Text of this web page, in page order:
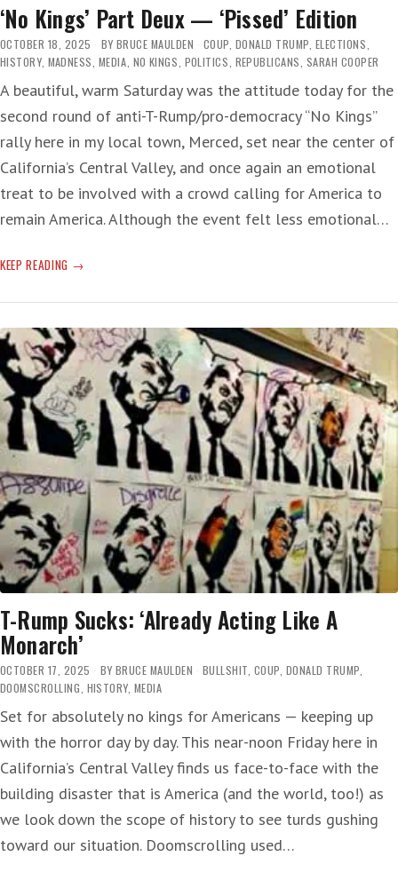
‘No Kings’ Part Deux — ‘Pissed’ Edition
OCTOBER 18, 2025 BY BRUCE MAULDEN COUP, DONALD TRUMP, ELECTIONS,
HISTORY, MADNESS, MEDIA, NO KINGS, POLITICS, REPUBLICANS, SARAH COOPER
A beautiful, warm Saturday was the attitude today for the
second round of anti-T-Rump/pro-democracy “No Kings”
rally here in my local town, Merced, set near the center of
California’s Central Valley, and once again an emotional
treat to be involved with a crowd calling for America to
remain America. Although the event felt less emotional…
KEEP READING ‘NO
PART
—
‘PISSED’
EDITION
T-Rump Sucks: ‘Already Acting Like A
Monarch’
OCTOBER 17, 2025 BY BRUCE MAULDEN BULLSHIT, COUP, DONALD TRUMP,
DOOMSCROLLING, HISTORY, MEDIA
Set for absolutely no kings for Americans — keeping up
with the horror day by day. This near-noon Friday here in
California’s Central Valley finds us face-to-face with the
building disaster that is America (and the world, too!) as
we look down the scope of history to see turds gushing
toward our situation. Doomscrolling used…